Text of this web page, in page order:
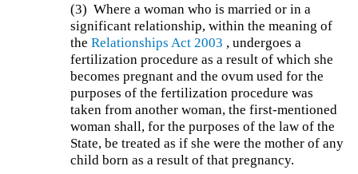
(3)Where a woman who is married or in a
significant relationship, within the meaning of
theRelationships Act 2003 , undergoes a
fertilization procedure as a result of which she
becomes pregnant and the ovum used for the
purposes of the fertilization procedure was
taken from another woman, the first-mentioned
woman shall, for the purposes of the law of the
State, be treated as if she were the mother of any
child born as a result of that pregnancy.